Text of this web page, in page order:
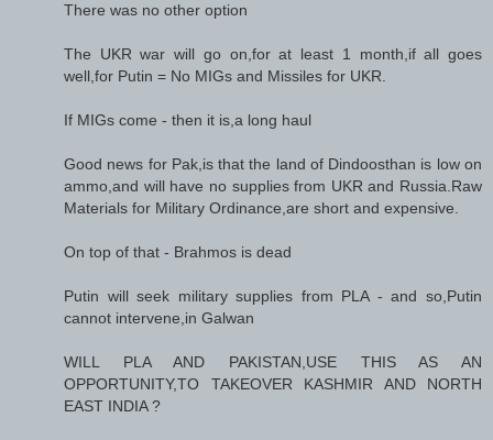
There was no other option
The UKR war will go on,for at least 1 month,if all goes
well,for Putin = No MIGs and Missiles for UKR.
If MIGs come - then it is,a long haul
Good news for Pak,is that the land of Dindoosthan is low on
ammo,and will have no supplies from UKR and Russia.Raw
Materials for Military Ordinance,are short and expensive.
On top of that - Brahmos is dead
Putin will seek military supplies from PLA - and so,Putin
cannot intervene,in Galwan
WILL PLA AND PAKISTAN,USE THIS AS AN
OPPORTUNITY,TO TAKEOVER KASHMIR AND NORTH
EAST INDIA ?